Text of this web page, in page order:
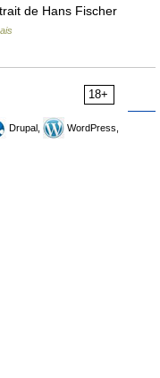
de Hans Fischer
18+
Drupal,
WordPress,